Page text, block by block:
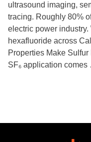
ultrasound imaging,
tracing. Roughly 80%
electric power
hexafluoride across
Properties Make
SF₆ application